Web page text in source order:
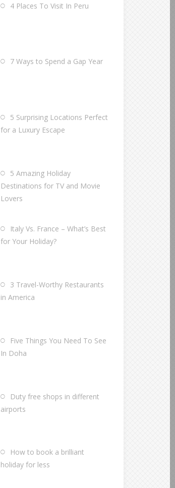
4 Places To Visit In Peru
7 Ways to Spend a Gap Year
5 Surprising Locations Perfect
for a Luxury Escape
5 Amazing Holiday
Destinations for TV and Movie
Lovers
Italy Vs. France – What’s Best
for Your Holiday?
3 Travel-Worthy Restaurants
in America
Five Things You Need To See
In Doha
Duty free shops in different
airports
How to book a brilliant
holiday for less